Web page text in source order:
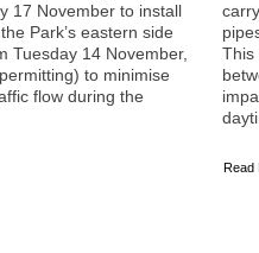
17 November to install
Park’s eastern side
Tuesday 14 November,
to minimise
flow during the
This
Read